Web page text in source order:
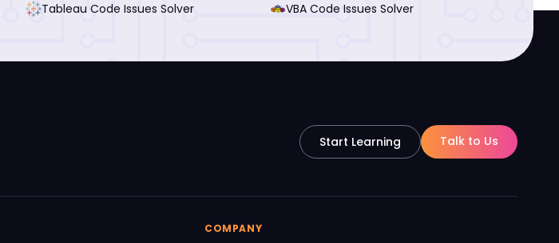
Tableau Code Issues Solver VBA Code Issues Solver
Start Learning Talk to Us
COMPANY